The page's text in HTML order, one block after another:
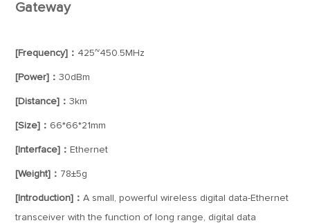
Gateway
[Frequency]： 425~450.5MHz
[Power]：30dBm
[Distance]：3km
[Size]： 66*66*21mm
[Interface]： Ethernet
[Weight]： 78±5g
[Introduction]：A small, powerful wireless digital data-Ethernet
transceiver with the function of long range, digital data